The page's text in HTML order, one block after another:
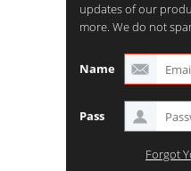
updates of our
more. We do not
Name
Pass
Forgot